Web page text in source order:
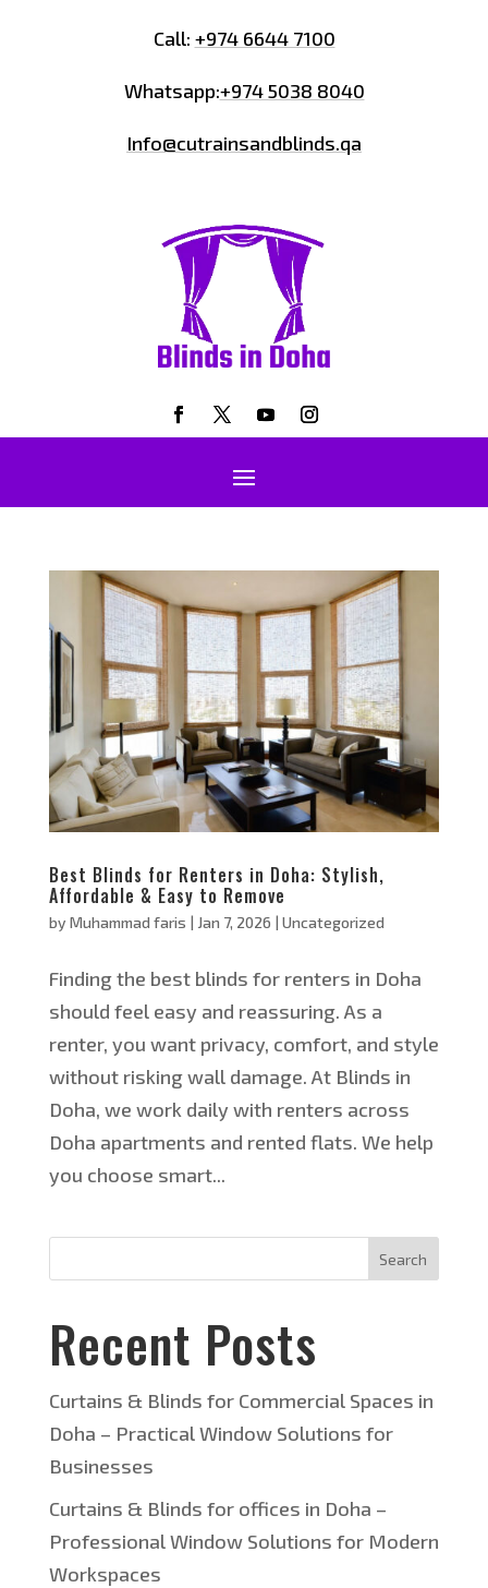
Call: +974 6644 7100
Whatsapp:+974 5038 8040
Info@cutrainsandblinds.qa
Best Blinds for Renters in Doha: Stylish,
Affordable & Easy to Remove
by Muhammad faris | Jan 7, 2026 | Uncategorized
Finding the best blinds for renters in Doha
should feel easy and reassuring. As a
renter, you want privacy, comfort, and style
without risking wall damage. At Blinds in
Doha, we work daily with renters across
Doha apartments and rented flats. We help
you choose smart...
Search
Recent Posts
Curtains & Blinds for Commercial Spaces in
Doha – Practical Window Solutions for
Businesses
Curtains & Blinds for offices in Doha –
Professional Window Solutions for Modern
Workspaces